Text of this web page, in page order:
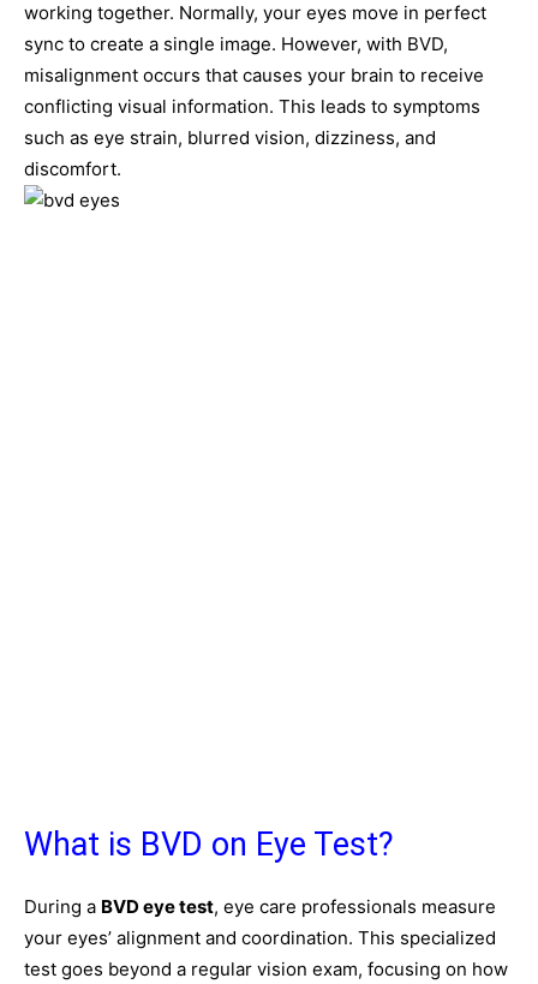
working together. Normally, your eyes move in perfect
sync to create a single image. However, with BVD,
misalignment occurs that causes your brain to receive
conflicting visual information. This leads to symptoms
such as eye strain, blurred vision, dizziness, and
discomfort.
What is BVD on Eye Test?
During a BVD eye test, eye care professionals measure
your eyes’ alignment and coordination. This specialized
test goes beyond a regular vision exam, focusing on how